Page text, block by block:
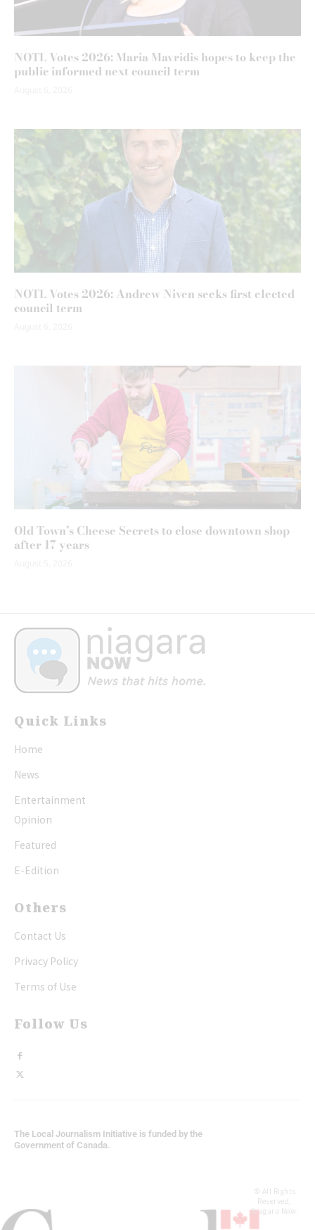
NOTL Votes 2026: Maria Mavridis hopes to keep the
public informed next council term
NOTL Votes 2026: Andrew Niven seeks first elected
council term
Old Town’s Cheese Secrets to close downtown shop
after 17 years
Quick Links
Home
News
Entertainment
Opinion
Featured
E-Edition
Others
Contact Us
Privacy Policy
Terms of Use
Follow Us
The Local Journalism Initiative is funded by the
Government of Canada.
© All Rights
Reserved,
Niagara Now.